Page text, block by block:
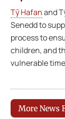
Tŷ Hafanand
Senedd to
process to
children, and
vulnerable
More News